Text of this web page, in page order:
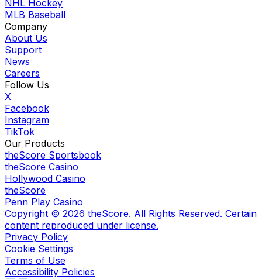
NHL Hockey
MLB Baseball
Company
About Us
Support
News
Careers
Follow Us
X
Facebook
Instagram
TikTok
Our Products
theScore Sportsbook
theScore Casino
Hollywood Casino
theScore
Penn Play Casino
Copyright © 2026 theScore. All Rights Reserved. Certain
content reproduced under license.
Privacy Policy
Cookie Settings
Terms of Use
Accessibility Policies